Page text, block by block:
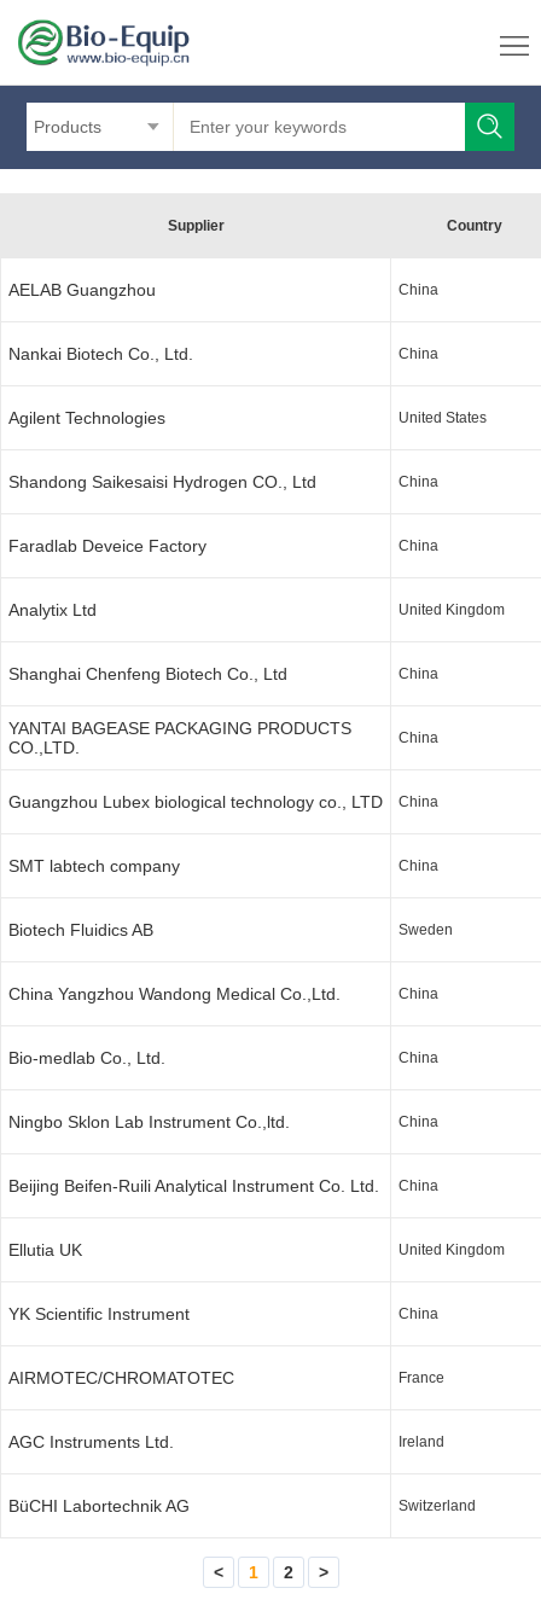
Products
Supplier Country
AELAB Guangzhou China
Nankai Biotech Co., Ltd. China
Agilent Technologies United States
Shandong Saikesaisi Hydrogen CO., Ltd China
Faradlab Deveice Factory China
Analytix Ltd United Kingdom
Shanghai Chenfeng Biotech Co., Ltd China
YANTAI BAGEASE PACKAGING PRODUCTS
CO.,LTD.
China
Guangzhou Lubex biological technology co., LTD China
SMT labtech company China
Biotech Fluidics AB Sweden
China Yangzhou Wandong Medical Co.,Ltd. China
Bio-medlab Co., Ltd. China
Ningbo Sklon Lab Instrument Co.,ltd. China
Beijing Beifen-Ruili Analytical Instrument Co. Ltd. China
Ellutia UK United Kingdom
YK Scientific Instrument China
AIRMOTEC/CHROMATOTEC France
AGC Instruments Ltd. Ireland
BüCHI Labortechnik AG Switzerland
< 1 2 >